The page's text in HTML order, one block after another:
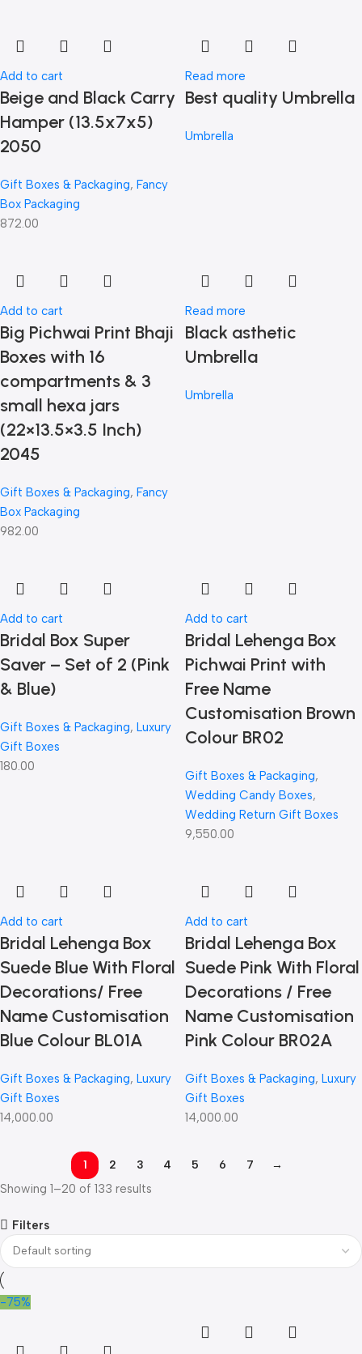
Add to cart
Beige and Black Carry
Hamper (13.5x7x5)
2050
Gift Boxes & Packaging, Fancy
Box Packaging
872.00
Read more
Best quality Umbrella
Umbrella
Add to cart
Big Pichwai Print Bhaji
Boxes with 16
compartments & 3
small hexa jars
(22×13.5×3.5 Inch)
2045
Gift Boxes & Packaging, Fancy
Box Packaging
982.00
Read more
Black asthetic
Umbrella
Umbrella
Add to cart
Bridal Box Super
Saver – Set of 2 (Pink
& Blue)
Gift Boxes & Packaging, Luxury
Gift Boxes
180.00
Add to cart
Bridal Lehenga Box
Pichwai Print with
Free Name
Customisation Brown
Colour BR02
Gift Boxes & Packaging,
Wedding Candy Boxes,
Wedding Return Gift Boxes
9,550.00
Add to cart
Bridal Lehenga Box
Suede Blue With Floral
Decorations/ Free
Name Customisation
Blue Colour BL01A
Gift Boxes & Packaging, Luxury
Gift Boxes
14,000.00
Add to cart
Bridal Lehenga Box
Suede Pink With Floral
Decorations / Free
Name Customisation
Pink Colour BR02A
Gift Boxes & Packaging, Luxury
Gift Boxes
14,000.00
1 2 3 4 5 6 7 →
Showing 1–20 of 133 results
Filters
-75%